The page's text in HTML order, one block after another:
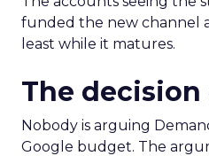
funded the new channel
least while it matures.
The
Nobody is arguing
Google budget. The